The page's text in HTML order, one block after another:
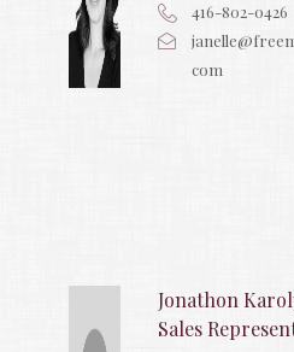
416-802-0426
com
Jonathon
Sales